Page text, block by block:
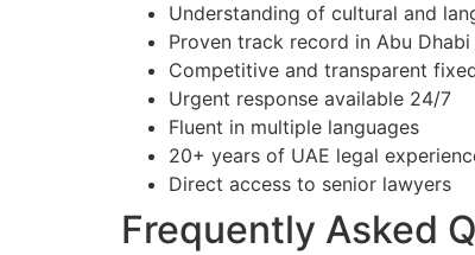
Understanding of cultural and
Proven track record in Abu
Competitive and transparent
Urgent response available 24/7
Fluent in multiple languages
20+ years of UAE legal
Direct access to senior lawyers
Frequently Asked